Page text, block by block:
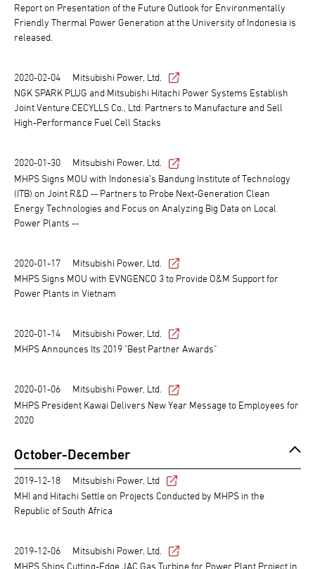
Report on Presentation of the Future Outlook for Environmentally
Friendly Thermal Power Generation at the University of Indonesia is
released.
2020-02-04
Mitsubishi Power, Ltd.
NGK SPARK PLUG and Mitsubishi Hitachi Power Systems Establish
Joint Venture CECYLLS Co., Ltd. Partners to Manufacture and Sell
High-Performance Fuel Cell Stacks
2020-01-30
Mitsubishi Power, Ltd.
MHPS Signs MOU with Indonesia’s Bandung Institute of Technology
(ITB) on Joint R&D -- Partners to Probe Next-Generation Clean
Energy Technologies and Focus on Analyzing Big Data on Local
Power Plants --
2020-01-17
Mitsubishi Power, Ltd.
MHPS Signs MOU with EVNGENCO 3 to Provide O&M Support for
Power Plants in Vietnam
2020-01-14
Mitsubishi Power, Ltd.
MHPS Announces Its 2019 "Best Partner Awards"
2020-01-06
Mitsubishi Power, Ltd.
MHPS President Kawai Delivers New Year Message to Employees for
2020
October-December
2019-12-18
Mitsubishi Power, Ltd
MHI and Hitachi Settle on Projects Conducted by MHPS in the
Republic of South Africa
2019-12-06
Mitsubishi Power, Ltd.
MHPS Ships Cutting-Edge JAC Gas Turbine for Power Plant Project in